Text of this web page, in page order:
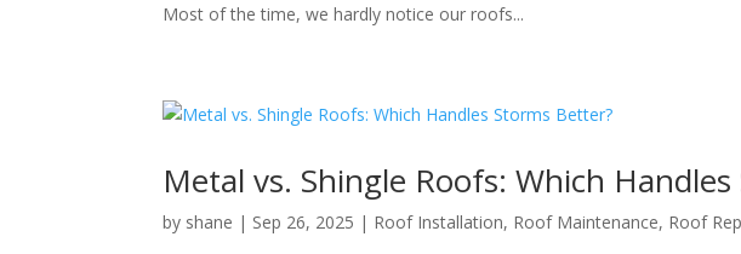
Most of the time, we hardly notice our roofs...
Metal vs. Shingle Roofs: Which
by shane | Sep 26, 2025 | Roof Installation, Roof Maintenance, Roof